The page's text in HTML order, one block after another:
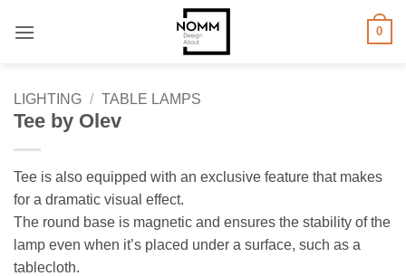
0
LIGHTING / TABLE LAMPS
Tee by Olev
Tee is also equipped with an exclusive feature that makes
for a dramatic visual effect.
The round base is magnetic and ensures the stability of the
lamp even when it’s placed under a surface, such as a
tablecloth.